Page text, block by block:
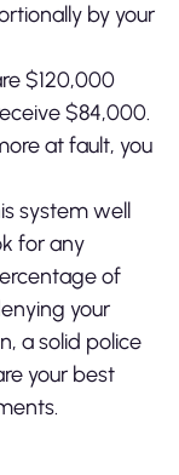
by your
$120,000
$84,000.
at fault, you
system well
for any
of
your
a solid police
your best